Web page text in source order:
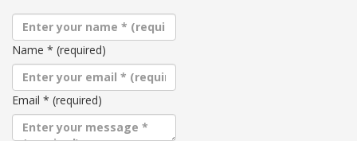
Name * (required)
Email * (required)